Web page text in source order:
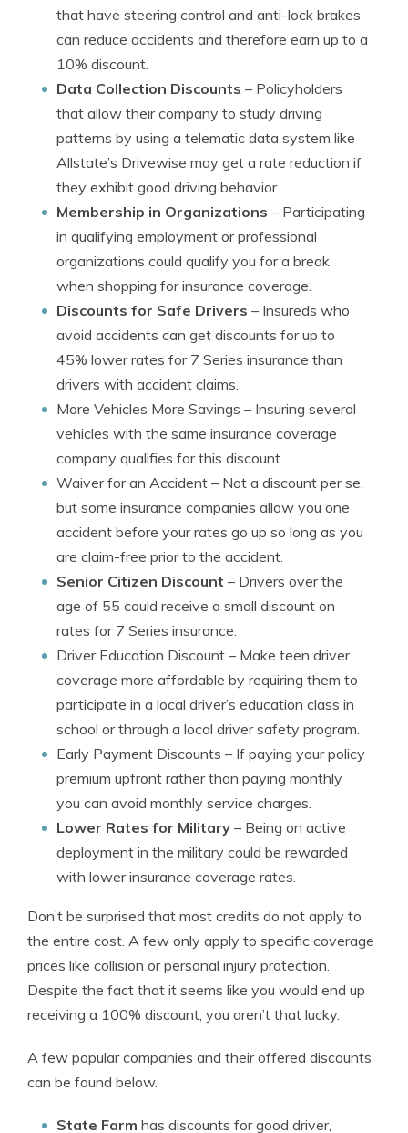
that have steering control and anti-lock brakes
can reduce accidents and therefore earn up to a
10% discount.
Data Collection Discounts – Policyholders
that allow their company to study driving
patterns by using a telematic data system like
Allstate’s Drivewise may get a rate reduction if
they exhibit good driving behavior.
Membership in Organizations – Participating
in qualifying employment or professional
organizations could qualify you for a break
when shopping for insurance coverage.
Discounts for Safe Drivers – Insureds who
avoid accidents can get discounts for up to
45% lower rates for 7 Series insurance than
drivers with accident claims.
More Vehicles More Savings – Insuring several
vehicles with the same insurance coverage
company qualifies for this discount.
Waiver for an Accident – Not a discount per se,
but some insurance companies allow you one
accident before your rates go up so long as you
are claim-free prior to the accident.
Senior Citizen Discount – Drivers over the
age of 55 could receive a small discount on
rates for 7 Series insurance.
Driver Education Discount – Make teen driver
coverage more affordable by requiring them to
participate in a local driver’s education class in
school or through a local driver safety program.
Early Payment Discounts – If paying your policy
premium upfront rather than paying monthly
you can avoid monthly service charges.
Lower Rates for Military – Being on active
deployment in the military could be rewarded
with lower insurance coverage rates.
Don’t be surprised that most credits do not apply to
the entire cost. A few only apply to specific coverage
prices like collision or personal injury protection.
Despite the fact that it seems like you would end up
receiving a 100% discount, you aren’t that lucky.
A few popular companies and their offered discounts
can be found below.
State Farm has discounts for good driver,